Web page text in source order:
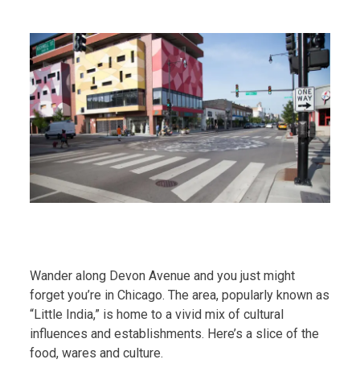
Wander along Devon Avenue and you just might
forget you’re in Chicago. The area, popularly known as
“Little India,” is home to a vivid mix of cultural
influences and establishments. Here’s a slice of the
food, wares and culture.